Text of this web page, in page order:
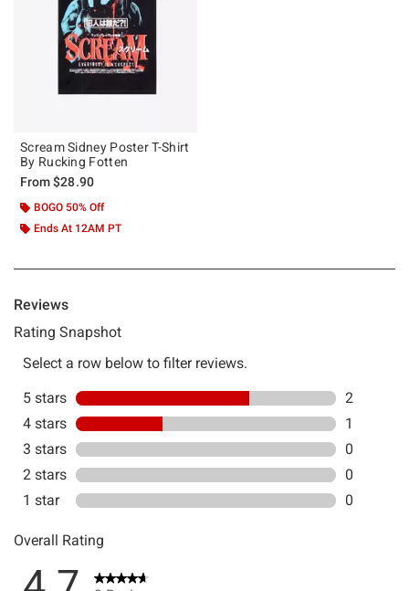
Scream Sidney Poster T-Shirt
By Rucking Fotten
From$28.90
BOGO 50% Off
Ends At 12AM PT